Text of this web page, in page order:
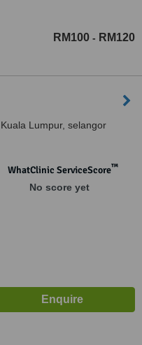
RM100 - RM120
Kuala Lumpur, selangor
WhatClinic ServiceScore™
No score yet